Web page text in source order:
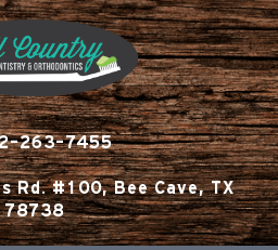
263-7455
Rd. #100, Bee Cave, TX
78738